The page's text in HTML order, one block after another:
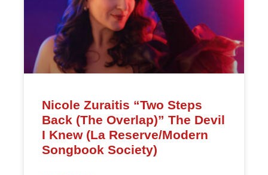
Nicole Zuraitis “Two Steps
Back (The Overlap)” The Devil
I Knew (La Reserve/Modern
Songbook Society)